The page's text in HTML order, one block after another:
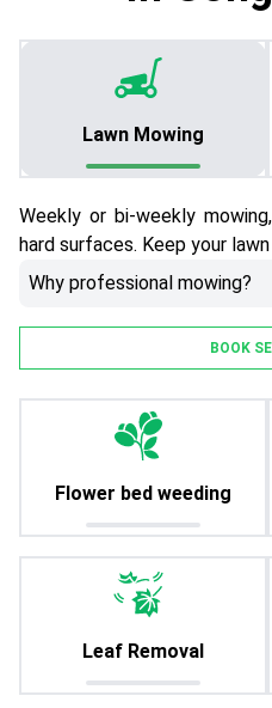
Lawn Mowing
Weekly or bi-weekly
hard surfaces. Keep your
Why professional mowing?
BOOK
Flower bed weeding
Leaf Removal